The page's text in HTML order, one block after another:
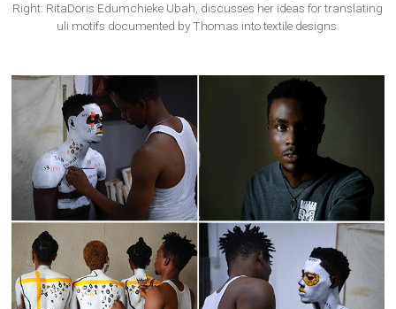
Right: RitaDoris Edumchieke Ubah, discusses her ideas for translating
uli motifs documented by Thomas into textile designs.